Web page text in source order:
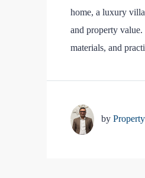
home, a luxury
and property
materials, and
by